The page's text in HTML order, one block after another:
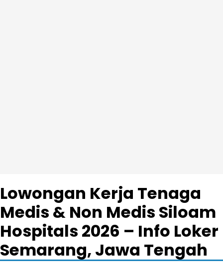
Lowongan Kerja Tenaga
Medis & Non Medis Siloam
Hospitals 2026 – Info Loker
Semarang, Jawa Tengah